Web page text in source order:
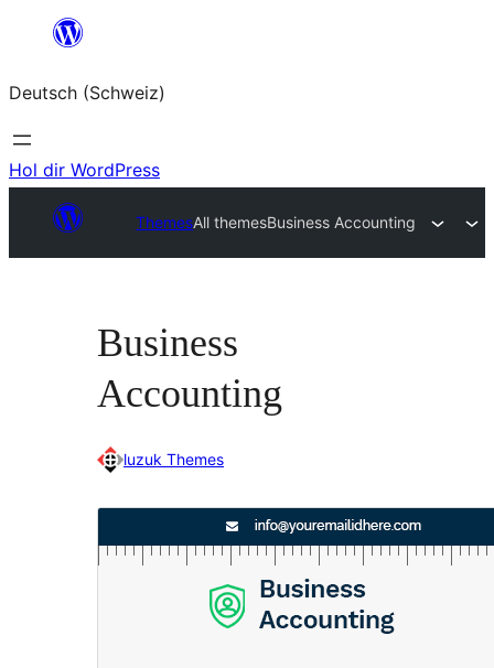
springen
Deutsch (Schweiz)
Hol dir WordPress
ThemesAll themesBusiness Accounting
Business
Accounting
luzuk Themes